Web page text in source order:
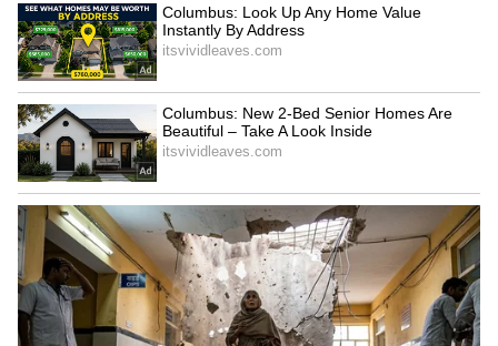
SpaceX First Earnings Report
Explained | Elon Musk's Biggest
Business Test After Historic IPO
Kajol Birthday Special: Top 20
Iconic Songs | Bollywood
Superhit Songs | Romantic Songs
| Ent.